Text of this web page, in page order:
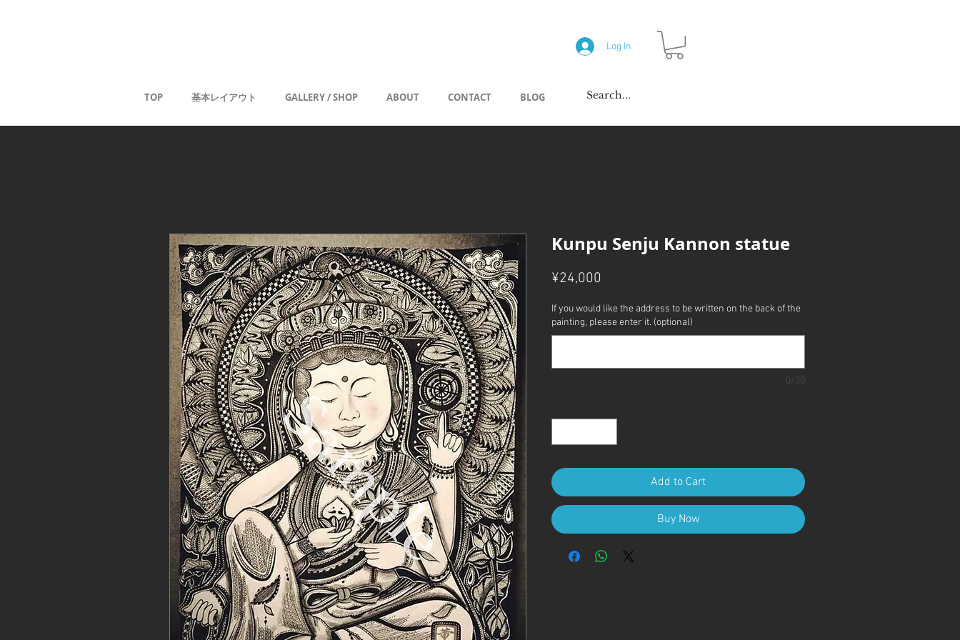
Log In
TOP 基本レイアウト GALLERY / SHOP ABOUT CONTACT BLOG
Kunpu Senju Kannon statue
¥24,000
If you would like the address to be written on the back of the
painting, please enter it. (optional)
0/30
Add to Cart
Buy Now